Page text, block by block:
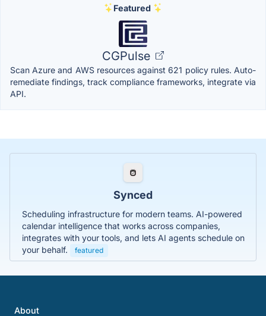
Featured
CGPulse
Scan Azure and AWS resources against 621 policy rules. Auto-
remediate findings, track compliance frameworks, integrate via
API.
Synced
Scheduling infrastructure for modern teams. AI-powered
calendar intelligence that works across companies,
integrates with your tools, and lets AI agents schedule on
your behalf.
featured
About